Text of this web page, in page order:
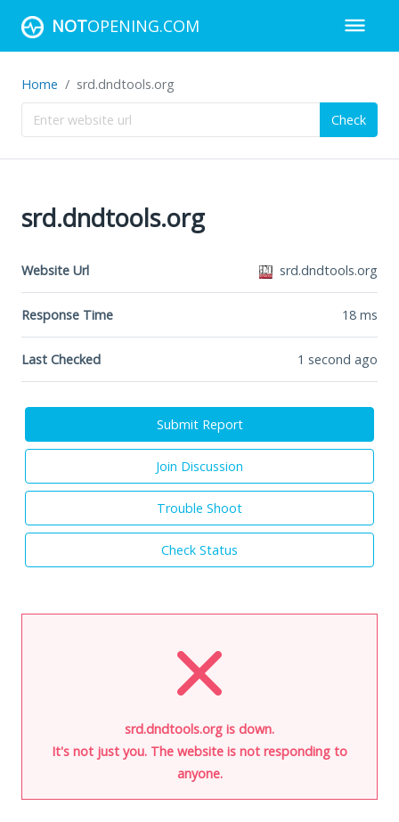
NOTOPENING.COM
Home srd.dndtools.org
Check
srd.dndtools.org
Website Url srd.dndtools.org
Response Time 18 ms
Last Checked 1 second ago
Submit Report
Join Discussion
Trouble Shoot
Check Status
srd.dndtools.org is down.
It's not just you. The website is not responding to
anyone.